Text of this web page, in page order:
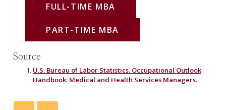
FULL-TIME MBA
PART-TIME MBA
Source
U.S. Bureau of Labor Statistics. Occupational Outlook
Handbook: Medical and Health Services Managers.